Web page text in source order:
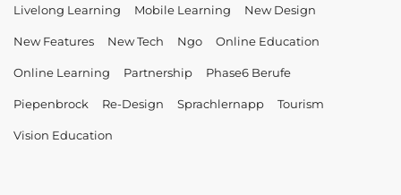
Livelong Learning Mobile Learning New Design
New Features New Tech Ngo Online Education
Online Learning Partnership Phase6 Berufe
Piepenbrock Re-Design Sprachlernapp Tourism
Vision Education